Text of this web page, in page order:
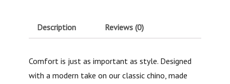
Description Reviews (0)
Comfort is just as important as style. Designed
with a modern take on our classic chino, made